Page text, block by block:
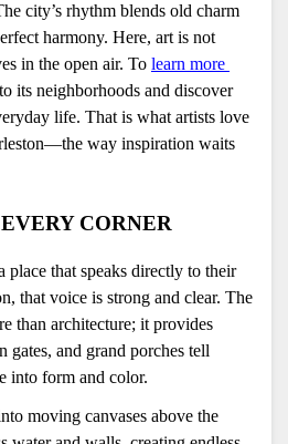
city’s rhythm blends old charm
harmony. Here, art is not
in the open air. To learn more
its neighborhoods and discover
life. That is what artists love
way inspiration waits
CORNER
place that speaks directly to their
that voice is strong and clear. The
than architecture; it provides
gates, and grand porches tell
into form and color.
moving canvases above the